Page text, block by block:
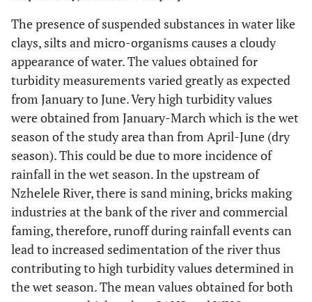
The presence of suspended substances in water like
clays, silts and micro-organisms causes a cloudy
appearance of water. The values obtained for
turbidity measurements varied greatly as expected
from January to June. Very high turbidity values
were obtained from January-March which is the wet
season of the study area than from April-June (dry
season). This could be due to more incidence of
rainfall in the wet season. In the upstream of
Nzhelele River, there is sand mining, bricks making
industries at the bank of the river and commercial
faming, therefore, runoff during rainfall events can
lead to increased sedimentation of the river thus
contributing to high turbidity values determined in
the wet season. The mean values obtained for both